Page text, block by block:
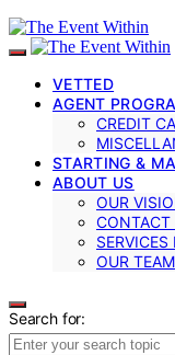
VETTED
AGENT
CREDIT
STARTING &
ABOUT US
OUR
CONTACT
SERVICES
OUR TEAM
Search for: